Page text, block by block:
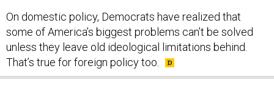
some of America’s biggest problems can’t be solved
unless they leave old ideological limitations behind.
That’s true for foreign policy too.
SHARE THIS: